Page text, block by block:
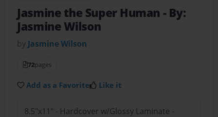
Jasmine the Super Human - By:
Jasmine Wilson
by Jasmine Wilson
72pages
Add as a Favorite Like it
8.5"x11" - Hardcover w/Glossy Laminate -